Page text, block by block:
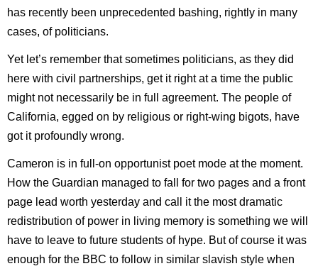
has recently been unprecedented bashing, rightly in many
cases, of politicians.
Yet let’s remember that sometimes politicians, as they did
here with civil partnerships, get it right at a time the public
might not necessarily be in full agreement. The people of
California, egged on by religious or right-wing bigots, have
got it profoundly wrong.
Cameron is in full-on opportunist poet mode at the moment.
How the Guardian managed to fall for two pages and a front
page lead worth yesterday and call it the most dramatic
redistribution of power in living memory is something we will
have to leave to future students of hype. But of course it was
enough for the BBC to follow in similar slavish style when